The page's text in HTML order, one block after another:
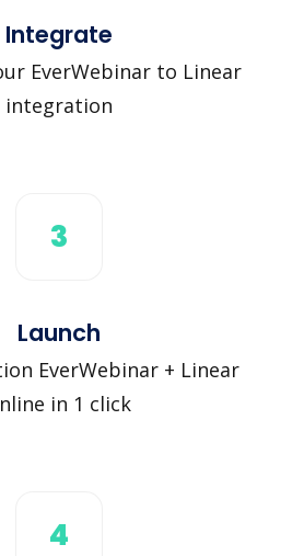
Integrate
EverWebinar to Linear
integration
3
Launch
EverWebinar + Linear
in 1 click
4